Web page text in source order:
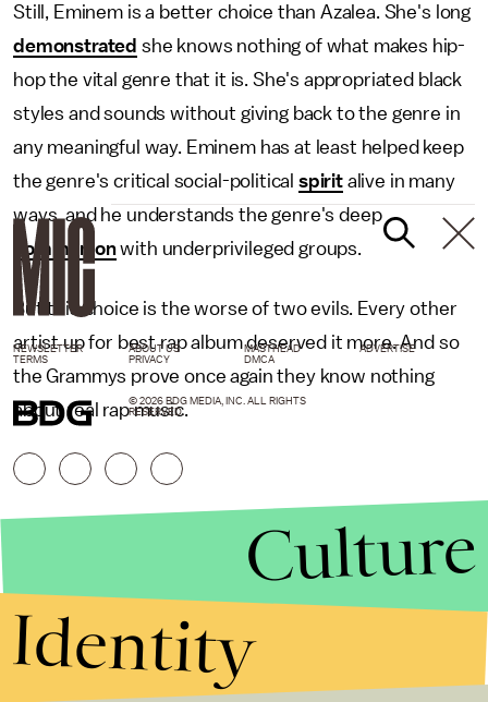
Still, Eminem is a better choice than Azalea. She's long
demonstrated she knows nothing of what makes hip-
hop the vital genre that it is. She's appropriated black
styles and sounds without giving back to the genre in
any meaningful way. Eminem has at least helped keep
the genre's critical social-political spiritalive in many
ways, and he understands the genre's deep
communionwith underprivileged groups.
But this choice is the worse of two evils. Every other
artist up for best rap album deserved it more. And so
the Grammys prove once again they know nothing
about real rap music.
NEWSLETTER ABOUT US MASTHEAD
ADVERTISE
TERMS
PRIVACY DMCA
© 2026 BDG MEDIA, INC. ALL RIGHTS
RESERVED.
Culture
Identity